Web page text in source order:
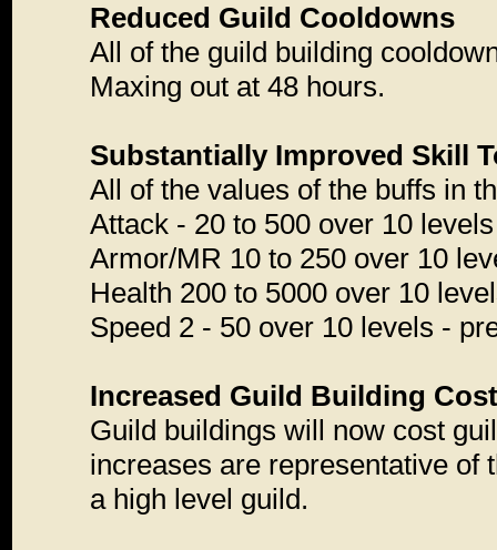
Reduced Guild Cooldowns
All of the guild building
Maxing out at 48 hours.
Substantially Improved Skill
All of the values of the buffs in
Attack - 20 to 500 over 10
Armor/MR 10 to 250 over 10
Health 200 to 5000 over 10
Speed 2 - 50 over 10 levels -
Increased Guild Building
Guild buildings will now cost
increases are representative of
a high level guild.